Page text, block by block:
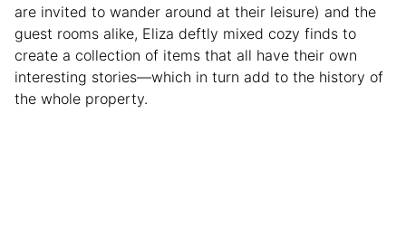
are invited to wander around at their leisure) and the
guest rooms alike, Eliza deftly mixed cozy finds to
create a collection of items that all have their own
interesting stories—which in turn add to the history of
the whole property.